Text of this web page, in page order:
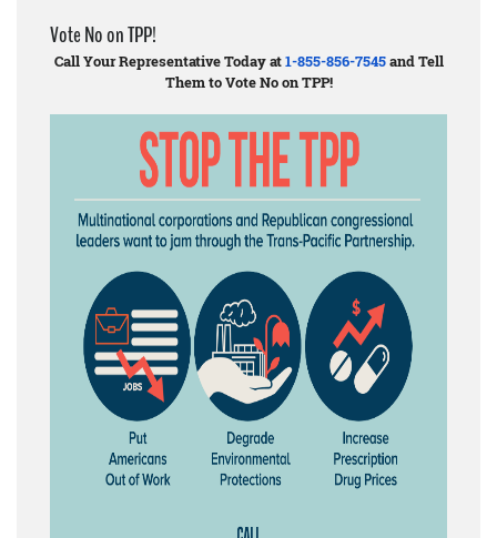
Vote No on TPP!
Call Your Representative Today at1-855-856-7545and Tell
Them to Vote No on TPP!